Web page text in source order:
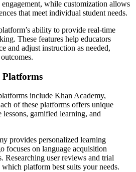
while customization allows
that meet individual student needs.
ability to provide real-time
These features help educators
and adjust instruction as needed,
include Khan Academy,
of these platforms offers unique
lessons, gamified learning, and
provides personalized learning
focuses on language acquisition
Researching user reviews and trial
platform best suits your needs.